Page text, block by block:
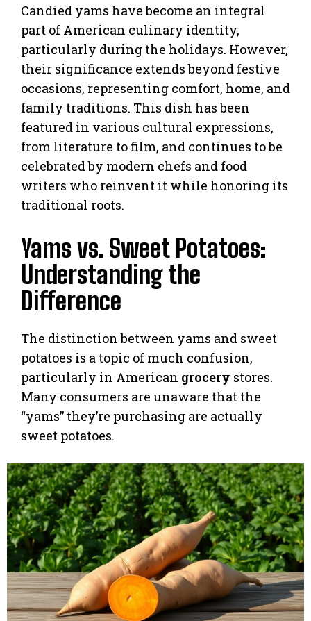
Candied yams have become an integral
part of American culinary identity,
particularly during the holidays. However,
their significance extends beyond festive
occasions, representing comfort, home, and
family traditions. This dish has been
featured in various cultural expressions,
from literature to film, and continues to be
celebrated by modern chefs and food
writers who reinvent it while honoring its
traditional roots.
Yams vs. Sweet Potatoes:
Understanding the
Difference
The distinction between yams and sweet
potatoes is a topic of much confusion,
particularly in American grocery stores.
Many consumers are unaware that the
“yams” they’re purchasing are actually
sweet potatoes.